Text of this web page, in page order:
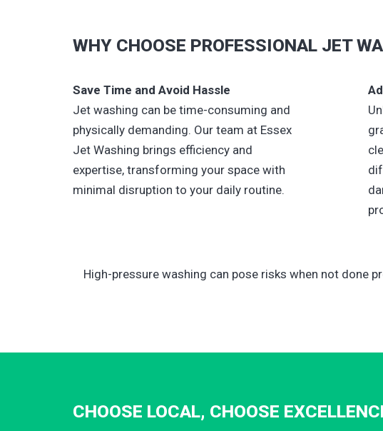
WHY CHOOSE PROFESSIONAL JET
Save Time and Avoid Hassle
Jet washing can be time-consuming and
physically demanding. Our team at Essex
Jet Washing brings efficiency and
expertise, transforming your space with
minimal disruption to your daily routine.
High-pressure washing can pose risks when not done
CHOOSE LOCAL, CHOOSE